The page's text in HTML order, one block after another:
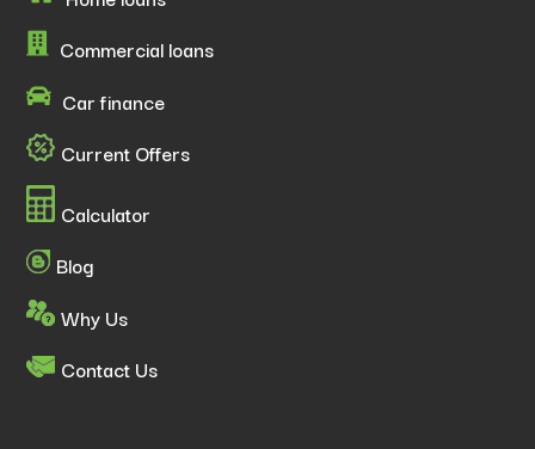
Commercial loans
Car finance
Current Offers
Calculator
Blog
Why Us
Contact Us